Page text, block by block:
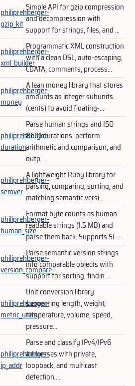
philiprehberger-
gzip_kit
Simple API for gzip compression
and decompression with
support for strings, files, and ...
philiprehberger-
xml_builder
Programmatic XML construction
with a clean DSL, auto-escaping,
CDATA, comments, process...
philiprehberger-
money
A lean money library that stores
amounts as integer subunits
(cents) to avoid floating-...
philiprehberger-
duration
Parse human strings and ISO
8601 durations, perform
arithmetic and comparison, and
outp...
philiprehberger-
semver
A lightweight Ruby library for
parsing, comparing, sorting, and
matching semantic versi...
philiprehberger-
human_size
Format byte counts as human-
readable strings (1.5 MB) and
parse them back. Supports SI ...
philiprehberger-
version_compare
Parse semantic version strings
into comparable objects with
support for sorting, findin...
philiprehberger-
metric_units
Unit conversion library
supporting length, weight,
temperature, volume, speed,
pressure...
philiprehberger-
ip_addr
Parse and classify IPv4/IPv6
addresses with private,
loopback, and multicast
detection....